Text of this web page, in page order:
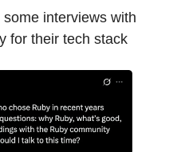
some interviews with
for their tech stack